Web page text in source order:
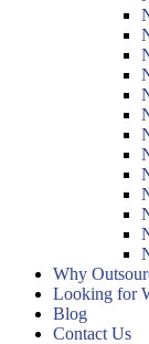
Why
Looking for
Blog
Contact Us